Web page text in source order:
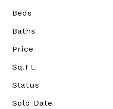
Beds
Baths
Price
Sq.Ft.
Status
Sold Date